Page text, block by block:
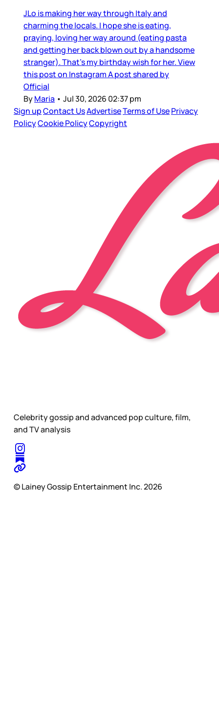
JLo is making her way through Italy and
charming the locals. I hope she is eating,
praying, loving her way around (eating pasta
and getting her back blown out by a handsome
stranger). That’s my birthday wish for her. View
this post on Instagram A post shared by
Official
ByMaria • Jul 30, 2026 02:37 pm
Sign upContact UsAdvertiseTerms of UsePrivacy
PolicyCookie PolicyCopyright
Celebrity gossip and advanced pop culture, film,
and TV analysis
© Lainey Gossip Entertainment Inc. 2026